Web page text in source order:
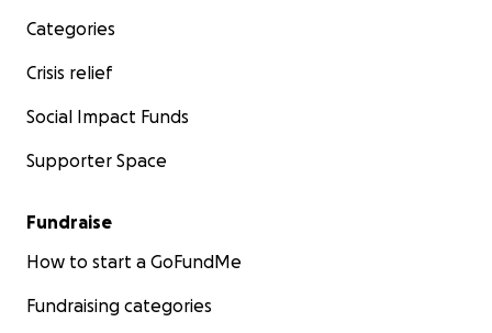
Categories
Crisis relief
Social Impact Funds
Supporter Space
Fundraise
How to start a GoFundMe
Fundraising categories